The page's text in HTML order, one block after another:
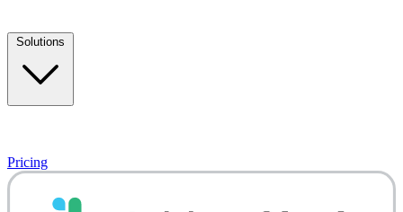
Solutions
Pricing